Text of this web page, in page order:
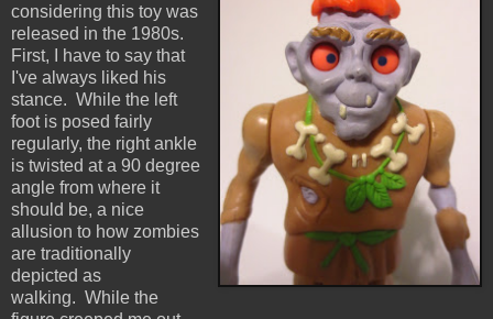
considering this toy was
released in the 1980s.
First, I have to say that
I've always liked his
stance. While the left
foot is posed fairly
regularly, the right ankle
is twisted at a 90 degree
angle from where it
should be, a nice
allusion to how zombies
are traditionally
depicted as
walking. While the